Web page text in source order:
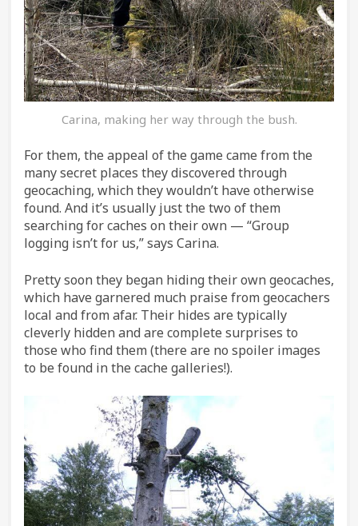
Carina, making her way through the bush.
For them, the appeal of the game came from the
many secret places they discovered through
geocaching, which they wouldn’t have otherwise
found. And it’s usually just the two of them
searching for caches on their own — “Group
logging isn’t for us,” says Carina.
Pretty soon they began hiding their own geocaches,
which have garnered much praise from geocachers
local and from afar. Their hides are typically
cleverly hidden and are complete surprises to
those who find them (there are no spoiler images
to be found in the cache galleries!).